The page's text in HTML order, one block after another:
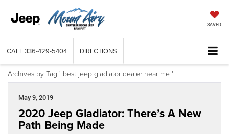
SAVED
CALL 336-429-5404 DIRECTIONS
Archives by Tag ' best jeep gladiator dealer near me '
May 9, 2019
2020 Jeep Gladiator: There’s A New
Path Being Made